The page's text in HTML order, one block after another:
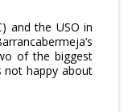
and the USO in
of the biggest
not happy about